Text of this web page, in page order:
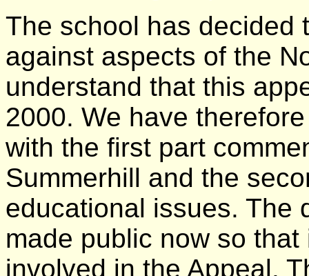
The school has decided
against aspects of the
understand that this
2000. We have
with the first part
Summerhill and the
educational issues. The
made public now so
involved in the Appeal.